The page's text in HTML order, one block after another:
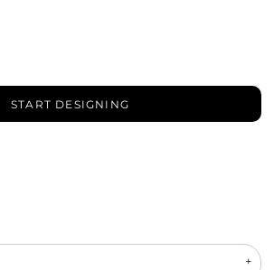
START DESIGNING